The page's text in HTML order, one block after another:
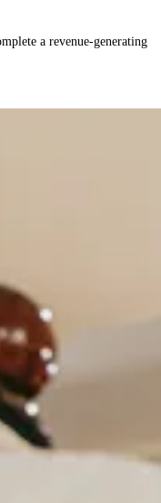
a revenue-generating